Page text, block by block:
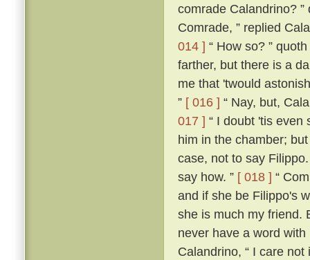
comrade Calandrino?
Comrade, ” replied
014 ] “ How so? ”
farther, but there is a
me that 'twould
” [ 016 ] “ Nay, but,
017 ] “ I doubt 'tis even
him in the chamber;
case, not to say
say how. ” [ 018 ] “
and if she be Filippo's
she is much my friend.
never have a word
Calandrino, “ I care